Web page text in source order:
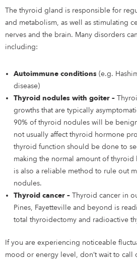
The thyroid gland is responsible for
and metabolism, as well as stimulating
nerves and the brain. Many disorders
including:
Autoimmune conditions (e.g.
disease)
Thyroid nodules with goiter –
growths that are typically
90% of thyroid nodules will be
not usually affect thyroid hormone
thyroid function should be done to
making the normal amount of thyroid
is also a reliable method to rule out
nodules.
Thyroid cancer – Thyroid cancer in
Pines, Fayetteville and beyond is
total thyroidectomy and radioactive
If you are experiencing noticeable
mood or energy level, don’t wait to call